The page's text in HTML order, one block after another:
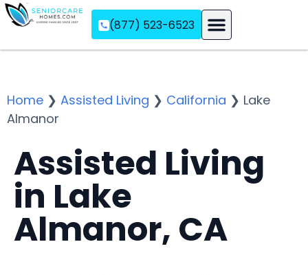
(877) 523-6523
Home ❯ Assisted Living ❯ California ❯ Lake
Almanor
Assisted Living
in Lake
Almanor, CA